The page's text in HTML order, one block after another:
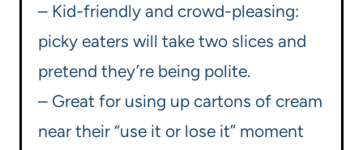
– Kid-friendly and crowd-pleasing:
picky eaters will take two slices and
pretend they’re being polite.
– Great for using up cartons of cream
near their “use it or lose it” moment